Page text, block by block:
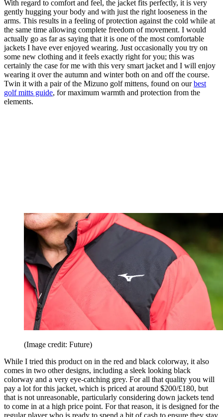
With regard to comfort and feel, the jacket fits perfectly, it is very
gently hugging your body and with just the right looseness in the
arms. This results in a feeling of protection against the cold while at
the same time allowing complete freedom of movement. I would
actually go as far as saying that it is one of the most comfortable
jackets I have ever enjoyed wearing. Just occasionally you try on
some new clothing and it feels exactly right for you; this was
certainly the case for me with this very smart jacket and I will enjoy
wearing it over the autumn and winter both on and off the course.
Twin it with a pair of the Mizuno golf mittens, found on ourbest
golf mitts guide, for maximum warmth and protection from the
elements.
(Image credit: Future)
While I tried this product on in the red and black colorway, it also
comes in two other designs, including a sleek looking black
colorway and a very eye-catching grey. For all that quality you will
pay a lot for this jacket, which is priced at around $200/£180, but
that is not unreasonable, particularly considering down jackets tend
to come in at a high price point. For that reason, it is designed for the
regular player who is ready to spend a bit of cash to ensure they stay